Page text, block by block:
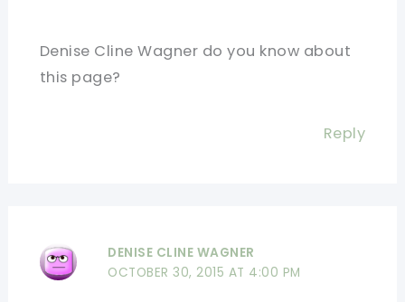
Denise Cline Wagner do you know about
this page?
Reply
DENISE CLINE WAGNER
OCTOBER 30, 2015 AT 4:00 PM